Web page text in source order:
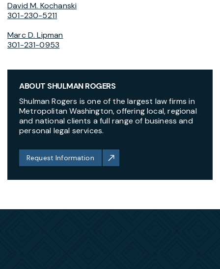
David M. Kochanski
301-230-5211
Marc D. Lipman
301-231-0953
ABOUT SHULMAN ROGERS
Shulman Rogers is one of the largest law firms in
Metropolitan Washington, offering local, regional
and national clients a full range of business and
personal legal services.
Request Information